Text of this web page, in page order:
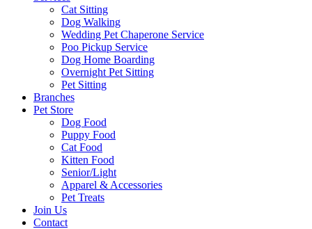
Cat Sitting
Dog Walking
Wedding Pet Chaperone Service
Poo Pickup Service
Dog Home Boarding
Overnight Pet Sitting
Pet Sitting
Branches
Pet Store
Dog Food
Puppy Food
Cat Food
Kitten Food
Senior/Light
Apparel & Accessories
Pet Treats
Join Us
Contact